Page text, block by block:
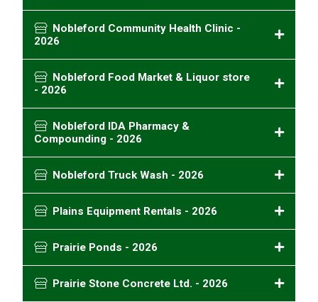
Nobleford Community Health Clinic -
2026
Nobleford Food Market & Liquor store
- 2026
Nobleford IDA Pharmacy &
Compounding - 2026
Nobleford Truck Wash - 2026
Plains Equipment Rentals - 2026
Prairie Ponds - 2026
Prairie Stone Concrete Ltd. - 2026